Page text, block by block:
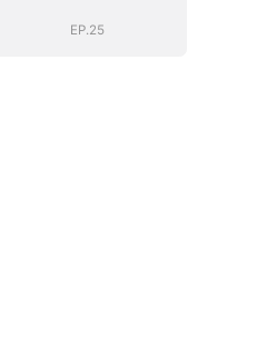
EP.25